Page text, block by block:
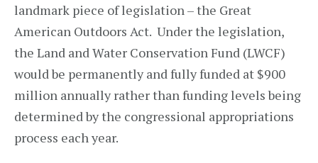
landmark piece of legislation – the Great
American Outdoors Act. Under the legislation,
the Land and Water Conservation Fund (LWCF)
would be permanently and fully funded at $900
million annually rather than funding levels being
determined by the congressional appropriations
process each year.